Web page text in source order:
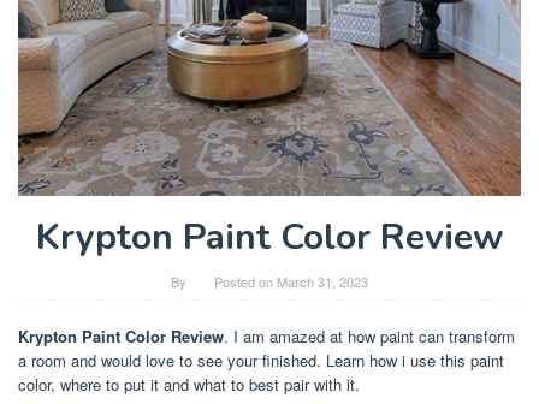
Krypton Paint Color Review
By Posted on March 31, 2023
Krypton Paint Color Review. I am amazed at how paint can transform
a room and would love to see your finished. Learn how i use this paint
color, where to put it and what to best pair with it.